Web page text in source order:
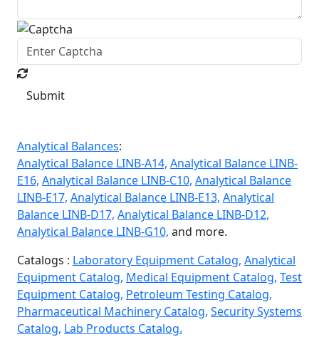
Submit
Analytical Balances:
Analytical Balance LINB-A14, Analytical Balance LINB-
E16, Analytical Balance LINB-C10, Analytical Balance
LINB-E17, Analytical Balance LINB-E13, Analytical
Balance LINB-D17, Analytical Balance LINB-D12,
Analytical Balance LINB-G10, and more.
Catalogs : Laboratory Equipment Catalog, Analytical
Equipment Catalog, Medical Equipment Catalog, Test
Equipment Catalog, Petroleum Testing Catalog,
Pharmaceutical Machinery Catalog, Security Systems
Catalog, Lab Products Catalog.